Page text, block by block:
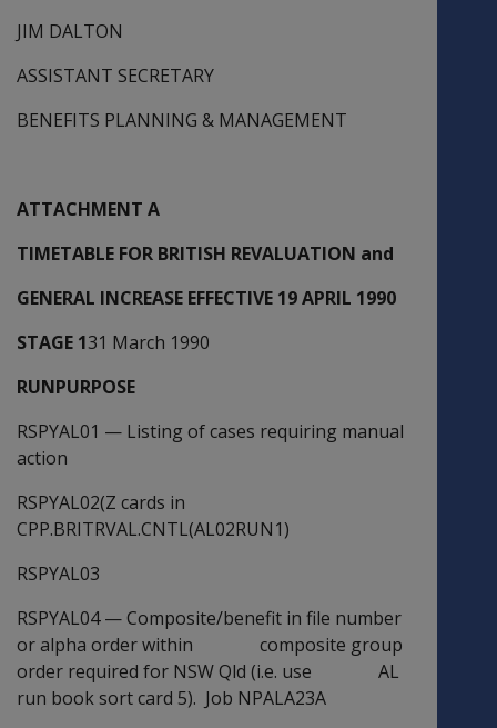
JIM DALTON
ASSISTANT SECRETARY
BENEFITS PLANNING & MANAGEMENT
ATTACHMENT A
TIMETABLE FOR BRITISH REVALUATION and
GENERAL INCREASE EFFECTIVE 19 APRIL 1990
STAGE 131 March 1990
RUNPURPOSE
RSPYAL01 — Listing of cases requiring manual
action
RSPYAL02(Z cards in
CPP.BRITRVAL.CNTL(AL02RUN1)
RSPYAL03
RSPYAL04—Composite/benefit in file number
or alpha order within composite group
order required for NSW Qld (i.e. use AL
run book sort card 5). Job NPALA23A